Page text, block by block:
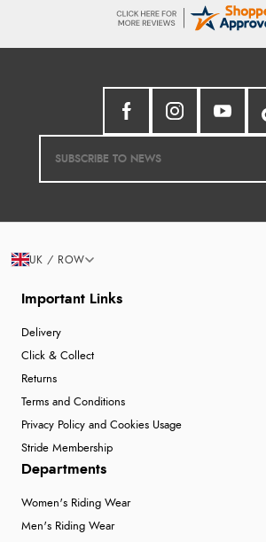
Important Links
Delivery
Click & Collect
Returns
Terms and Conditions
Privacy Policy and Cookies Usage
Stride Membership
Departments
Women's Riding Wear
Men's Riding Wear
UK / ROW